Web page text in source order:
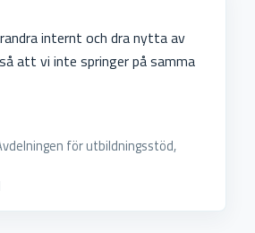
internt och dra nytta av
att vi inte springer på samma
för utbildningsstöd,